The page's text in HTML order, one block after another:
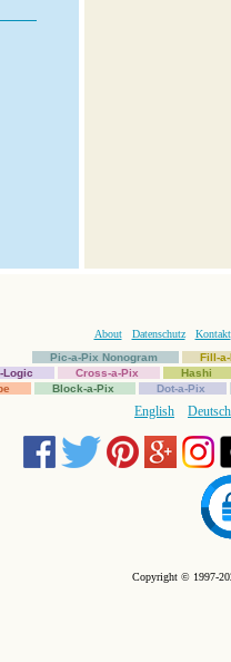
About Datenschutz
Kontakt
Pic-a-Pix Nonogram
Fill-
Logic
Cross-a-Pix
Hashi
Block-a-Pix Dot-a-Pix
English Deutsch
Copyright © 1997-